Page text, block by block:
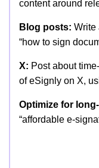
content around
Blog posts: Write
“how to sign
X: Post about
of eSignly on X,
Optimize for
“affordable e-